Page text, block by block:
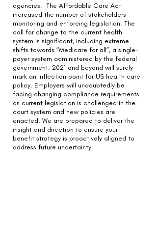
agencies. The Affordable Care Act
increased the number of stakeholders
monitoring and enforcing legislation. The
call for change to the current health
system is significant, including extreme
shifts towards “Medicare for all”, a single-
payer system administered by the federal
government. 2021 and beyond will surely
mark an inflection point for US health care
policy. Employers will undoubtedly be
facing changing compliance requirements
as current legislation is challenged in the
court system and new policies are
enacted. We are prepared to deliver the
insight and direction to ensure your
benefit strategy is proactively aligned to
address future uncertainty.